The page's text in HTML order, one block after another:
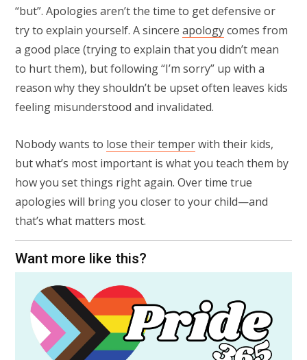
“but”. Apologies aren’t the time to get defensive or
try to explain yourself. A sincere apologycomes from
a good place (trying to explain that you didn’t mean
to hurt them), but following “I’m sorry” up with a
reason why they shouldn’t be upset often leaves kids
feeling misunderstood and invalidated.⁠
Nobody wants to lose their temperwith their kids,
but what’s most important is what you teach them by
how you set things right again. Over time true
apologies will bring you closer to your child—and
that’s what matters most.
Want more like this?